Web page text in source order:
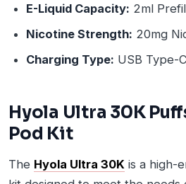
E-Liquid Capacity: 2ml
Nicotine Strength: 20mg
Charging Type: USB Type-C
Hyola Ultra 30K
Pod Kit
The Hyola Ultra 30K is a high-